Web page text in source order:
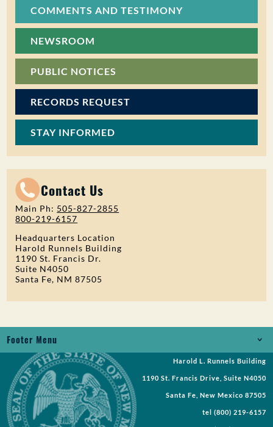
COMMENTS AND TESTIMONY
NEWSROOM
PUBLIC NOTICES
RECORDS REQUEST
STAY INFORMED
Contact Us
Main Ph: 505-827-2855
800-219-6157
Headquarters Location
Harold Runnels Building
1190 St. Francis Dr.
Suite N4050
Santa Fe, NM 87505
Footer Menu
Jobs
Records Request
Requests for Proposal
Harold L. Runnels Building
1190 St. Francis Drive, Suite N4050
Santa Fe, New Mexico 87505
tel (800) 219-6157